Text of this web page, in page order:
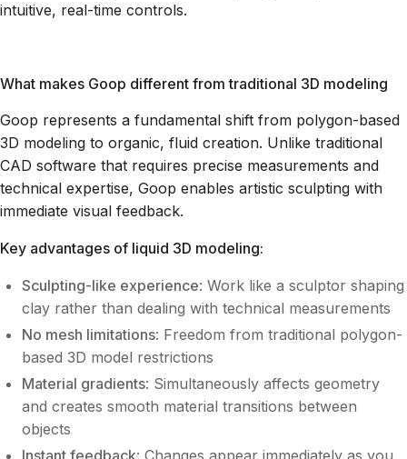
intuitive, real-time controls.
What makes Goop different from traditional 3D modeling
Goop represents a fundamental shift from polygon-based
3D modeling to organic, fluid creation. Unlike traditional
CAD software that requires precise measurements and
technical expertise, Goop enables artistic sculpting with
immediate visual feedback.
Key advantages of liquid 3D modeling:
Sculpting-like experience: Work like a sculptor shaping
clay rather than dealing with technical measurements
No mesh limitations: Freedom from traditional polygon-
based 3D model restrictions
Material gradients: Simultaneously affects geometry
and creates smooth material transitions between
objects
Instant feedback: Changes appear immediately as you